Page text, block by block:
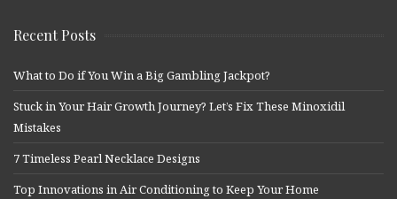
Recent Posts
What to Do if You Win a Big Gambling Jackpot?
Stuck in Your Hair Growth Journey? Let’s Fix These Minoxidil
Mistakes
7 Timeless Pearl Necklace Designs
Top Innovations in Air Conditioning to Keep Your Home